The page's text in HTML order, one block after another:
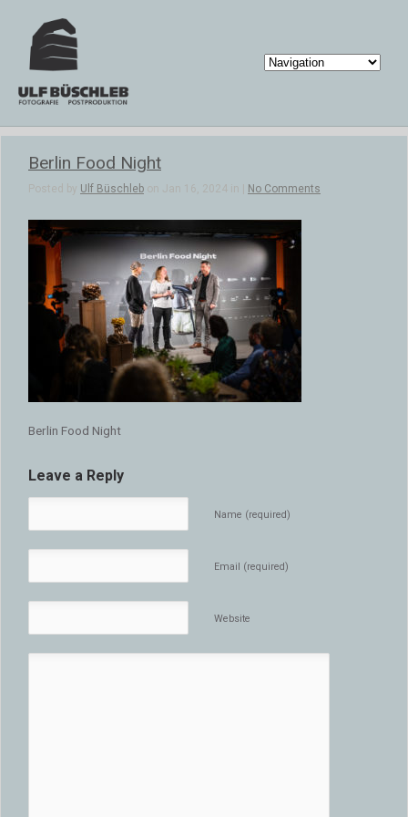
Berlin Food Night
Posted by Ulf Büschleb on Jan 16, 2024 in | No Comments
Berlin Food Night
Leave a Reply
Name (required)
Email (required)
Website